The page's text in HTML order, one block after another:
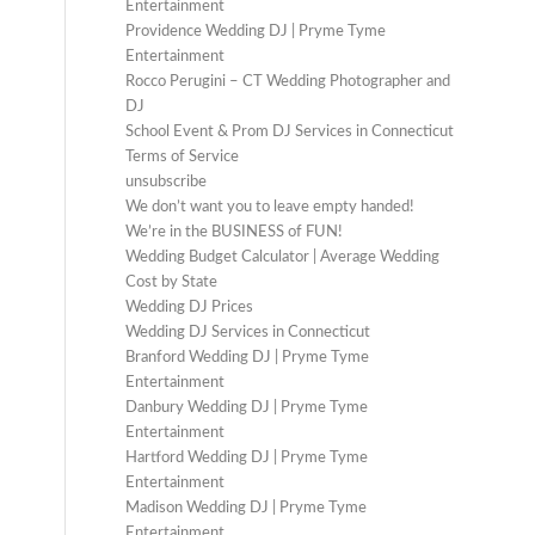
Entertainment
Providence Wedding DJ | Pryme Tyme
Entertainment
Rocco Perugini – CT Wedding Photographer and
DJ
School Event & Prom DJ Services in Connecticut
Terms of Service
unsubscribe
We don’t want you to leave empty handed!
We’re in the BUSINESS of FUN!
Wedding Budget Calculator | Average Wedding
Cost by State
Wedding DJ Prices
Wedding DJ Services in Connecticut
Branford Wedding DJ | Pryme Tyme
Entertainment
Danbury Wedding DJ | Pryme Tyme
Entertainment
Hartford Wedding DJ | Pryme Tyme
Entertainment
Madison Wedding DJ | Pryme Tyme